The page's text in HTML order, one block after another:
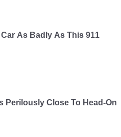
As Badly As This 911
Perilously Close To Head-On